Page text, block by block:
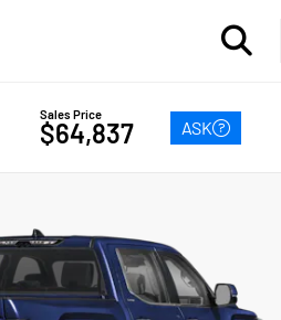
Sales Price
$64,837 ASK